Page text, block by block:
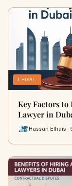
LEGAL
Key Factors
Lawyer in
Hassan Elhais ·